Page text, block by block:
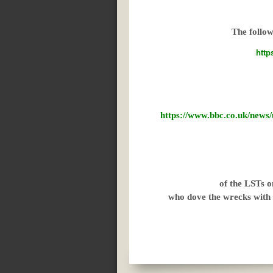
The
https://www.bbc.co.uk/
of the LSTs
who dove the wrecks